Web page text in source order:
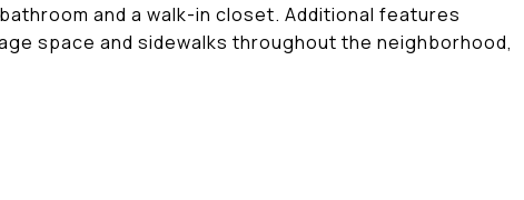
and a walk-in closet. Additional features
space and sidewalks throughout the neighborhood,